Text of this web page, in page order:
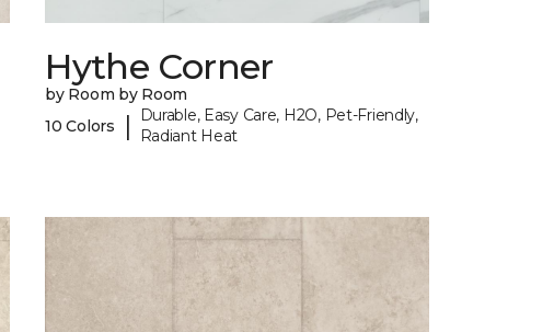
Hythe Corner
by Room by Room
10 Colors
|
Durable, Easy Care, H2O, Pet-Friendly,
Radiant Heat